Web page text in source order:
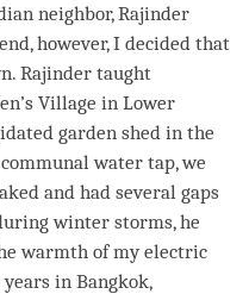
neighbor, Rajinder
however, I decided that
Rajinder taught
Village in Lower
garden shed in the
water tap, we
and had several gaps
winter storms, he
warmth of my electric
in Bangkok,